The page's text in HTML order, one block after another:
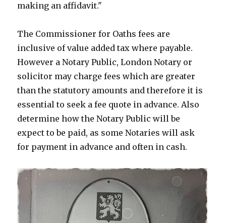
making an affidavit."
The Commissioner for Oaths fees are
inclusive of value added tax where payable.
However a Notary Public, London Notary or
solicitor may charge fees which are greater
than the statutory amounts and therefore it is
essential to seek a fee quote in advance. Also
determine how the Notary Public will be
expect to be paid, as some Notaries will ask
for payment in advance and often in cash.